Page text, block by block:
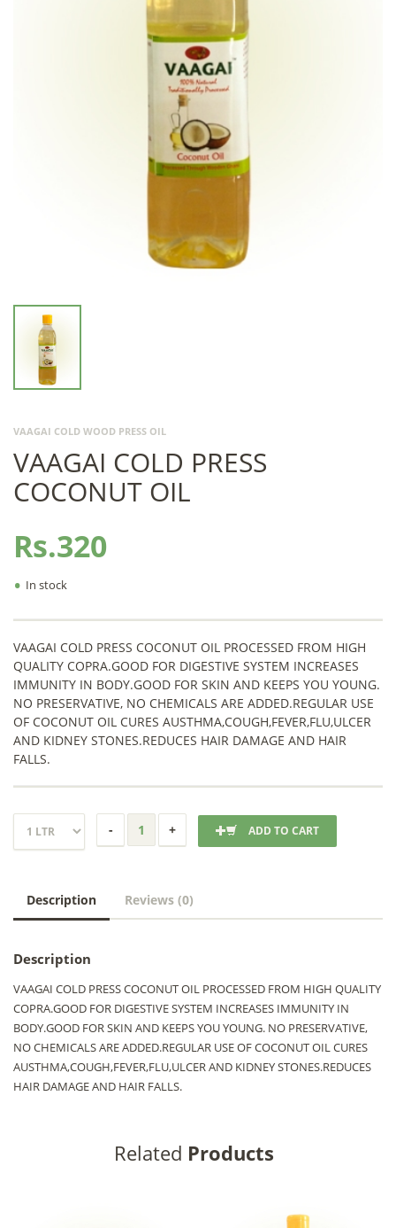
VAAGAI COLD WOOD PRESS OIL
VAAGAI COLD PRESS
COCONUT OIL
Rs.320
• In stock
VAAGAI COLD PRESS COCONUT OIL PROCESSED FROM HIGH
QUALITY COPRA.GOOD FOR DIGESTIVE SYSTEM INCREASES
IMMUNITY IN BODY.GOOD FOR SKIN AND KEEPS YOU YOUNG.
NO PRESERVATIVE, NO CHEMICALS ARE ADDED.REGULAR USE
OF COCONUT OIL CURES AUSTHMA,COUGH,FEVER,FLU,ULCER
AND KIDNEY STONES.REDUCES HAIR DAMAGE AND HAIR
FALLS.
ADD TO CART
Description Reviews (0)
Description
VAAGAI COLD PRESS COCONUT OIL PROCESSED FROM HIGH QUALITY
COPRA.GOOD FOR DIGESTIVE SYSTEM INCREASES IMMUNITY IN
BODY.GOOD FOR SKIN AND KEEPS YOU YOUNG. NO PRESERVATIVE,
NO CHEMICALS ARE ADDED.REGULAR USE OF COCONUT OIL CURES
AUSTHMA,COUGH,FEVER,FLU,ULCER AND KIDNEY STONES.REDUCES
HAIR DAMAGE AND HAIR FALLS.
Related Products